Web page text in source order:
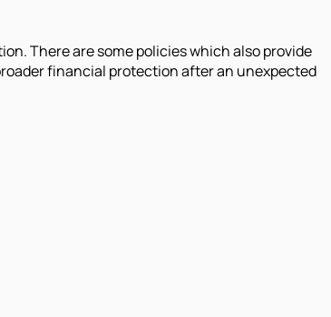
There are some policies which also provide
financial protection after an unexpected